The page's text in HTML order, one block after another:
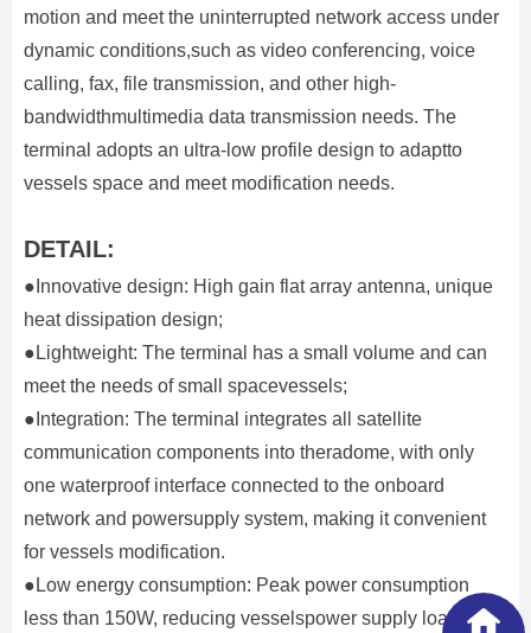
motion and meet the uninterrupted network access under
dynamic conditions,such as video conferencing, voice
calling, fax, file transmission, and other high-
bandwidthmultimedia data transmission needs. The
terminal adopts an ultra-low profile design to adaptto
vessels space and meet modification needs.
DETAIL:
●Innovative design: High gain flat array antenna, unique
heat dissipation design;
●Lightweight: The terminal has a small volume and can
meet the needs of small spacevessels;
●Integration: The terminal integrates all satellite
communication components into theradome, with only
one waterproof interface connected to the onboard
network and powersupply system, making it convenient
for vessels modification.
●Low energy consumption: Peak power consumption
less than 150W, reducing vesselspower supply load;